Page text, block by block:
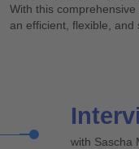
With this
an efficient, flexible, and
with Sascha